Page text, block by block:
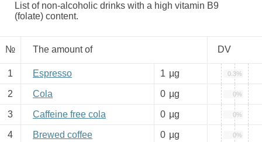
List of non-alcoholic drinks with a high vitamin B9
(folate) content.
№ The amount of DV
1 Espresso 1 µg 0.3%
2 Cola 0 µg 0%
3 Caffeine free cola 0 µg 0%
4 Brewed coffee 0 µg 0%